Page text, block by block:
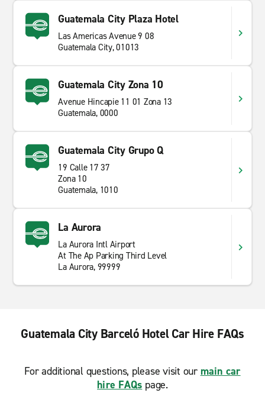
Guatemala City Plaza Hotel
Las Americas Avenue 9 08
Guatemala City, 01013
Guatemala City Zona 10
Avenue Hincapie 11 01 Zona 13
Guatemala, 0000
Guatemala City Grupo Q
19 Calle 17 37
Zona 10
Guatemala, 1010
La Aurora
La Aurora Intl Airport
At The Ap Parking Third Level
La Aurora, 99999
Guatemala City Barceló Hotel Car Hire FAQs
For additional questions, please visit our main car
hire FAQs page.